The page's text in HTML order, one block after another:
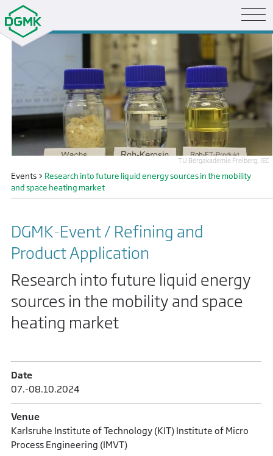
TU Bergakademie Freiberg, IEC
Events> Research into future liquid energy sources in the mobility
and space heating market
DGMK-Event / Refining and
Product Application
Research into future liquid energy
sources in the mobility and space
heating market
Date
07.-08.10.2024
Venue
Karlsruhe Institute of Technology (KIT) Institute of Micro
Process Engineering (IMVT)